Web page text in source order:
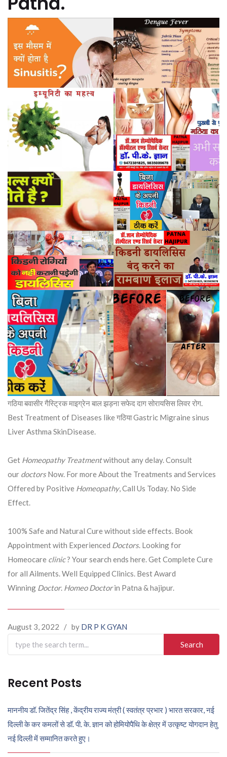
गठिया बवासीर गैस्ट्रिक माइग्रेन बाल झड़ना सफेद दाग सोरायसिस लिवर रोग.
Best Treatment of Diseases like गठिया Gastric Migraine sinus
Liver Asthma SkinDisease.
Get Homeopathy Treatmentwithout any delay. Consult
our doctorsNow. For more About the Treatments and Services
Offered by Positive Homeopathy, Call Us Today. No Side
Effect.
100% Safe and Natural Cure without side effects. Book
Appointment with Experienced Doctors. Looking for
Homeocare clinic? Your search ends here. Get Complete Cure
for all Ailments. Well Equipped Clinics. Best Award
Winning Doctor. Homeo Doctorin Patna & hajipur.
August 3, 2022 / by DR P K GYAN
Search
for:
Recent Posts
माननीय डॉ. जितेंद्र सिंह , केंद्रीय राज्य मंत्री ( स्वतंत्र प्रभार ) भारत सरकार, नई
दिल्ली के कर कमलों से डॉ. पी. के. ज्ञान को होमियोपैथि के क्षेत्र में उत्कृष्ट योगदान हेतु
नई दिल्ली में सम्मानित करते हुए।